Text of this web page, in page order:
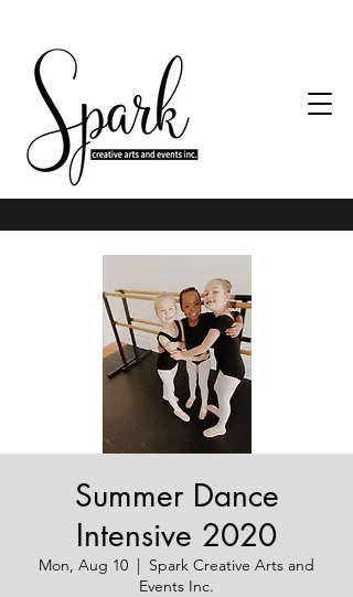
Summer Dance
Intensive 2020
Mon, Aug 10
  |
Spark Creative Arts and
Events Inc.